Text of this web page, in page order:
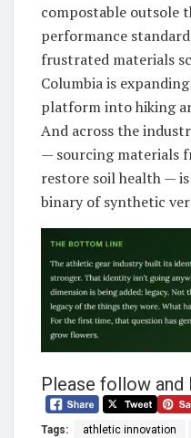
compostable outsole
performance
frustrated materials
Columbia is
platform into hiking
And across the
— sourcing materials
restore soil health —
binary of synthetic
Please follow and
Tags: athletic innovation